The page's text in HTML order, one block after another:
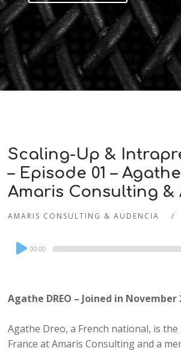
Scaling-Up &
– Episode 01 –
Amaris Consulting &
AMARIS CONSULTING & AUDENCIA
Audio
Player
00:00
Agathe DREO – Joined in November
Agathe Dreo, a French national, is
France at Amaris Consulting and a